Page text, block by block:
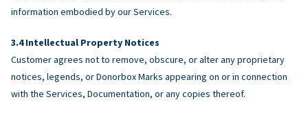
information embodied by our Services.
Intellectual Property Notices
Customer agrees not to remove, obscure, or alter any proprietary
notices, legends, or Donorbox Marks appearing on or in connection
with the Services, Documentation, or any copies thereof.